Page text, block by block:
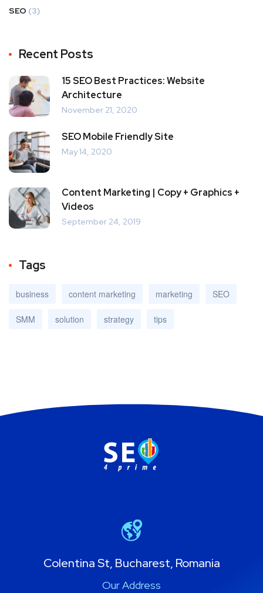
SEO (3)
Recent Posts
15 SEO Best Practices: Website
Architecture
November 21, 2020
SEO Mobile Friendly Site
May 14, 2020
Content Marketing | Copy + Graphics +
Videos
September 24, 2019
Tags
business content marketing marketing SEO
SMM solution strategy tips
Colentina St, Bucharest, Romania
Our Address